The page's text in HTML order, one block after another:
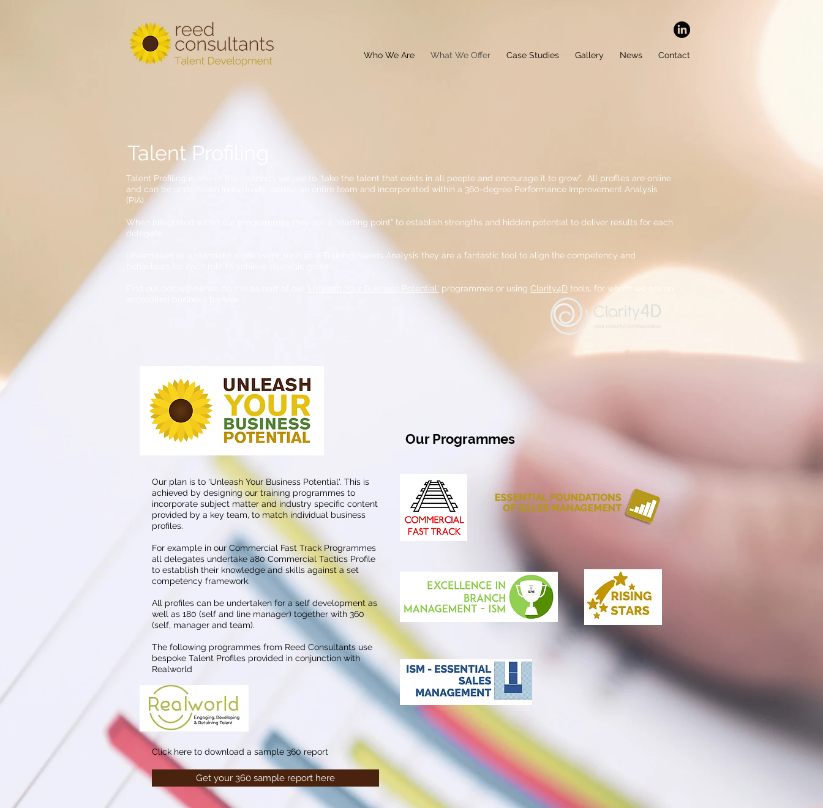
Who We Are What We Offer Case Studies Gallery News Contact
Talent Profiling
Talent Profiling is one of the methods we use to “take the talent that exists in all people and encourage it to grow”. All profiles are online
and can be undertaken individually, across an entire team and incorporated within a 360-degree Performance Improvement Analysis
(PIA).
When integrated within our programmes they are a “starting point” to establish strengths and hidden potential to deliver results for each
delegate.
Undertaken as a standard alone event such as a Training Needs Analysis they are a fantastic tool to align the competency and
'Unleash Your Business Potential' programmes or using Clarity4D tools, for whom we are an
Our plan is to 'Unleash Your Business Potential'. This is
achieved by designing our training programmes to
incorporate subject matter and industry specific content
provided by a key team, to match individual business
profiles.
For example in our Commercial Fast Track Programmes
all delegates undertake a80 Commercial Tactics Profile
to establish their knowledge and skills against a set
competency framework.
All profiles can be undertaken for a self development as
well as 180 (self and line manager) together with 360
(self, manager and team).
The following programmes from Reed Consultants use
bespoke Talent Profiles provided in conjunction with
Realworld
Our Programmes
Click here to download a sample 360 report
Get your 360 sample report here